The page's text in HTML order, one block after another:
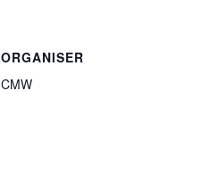
ORGANISER
CMW